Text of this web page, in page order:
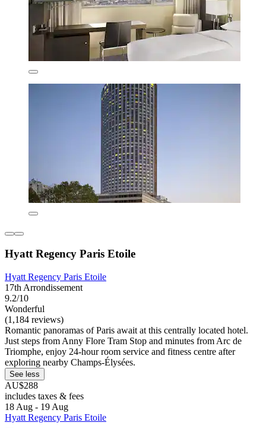
Hyatt Regency Paris Etoile
Hyatt Regency Paris Etoile
17th Arrondissement
9.2/10
Wonderful
(1,184 reviews)
Romantic panoramas of Paris await at this centrally located hotel.
Just steps from Anny Flore Tram Stop and minutes from Arc de
Triomphe, enjoy 24-hour room service and fitness centre after
exploring nearby Champs-Élysées.
See less
AU$288
includes taxes & fees
18 Aug - 19 Aug
Hyatt Regency Paris Etoile